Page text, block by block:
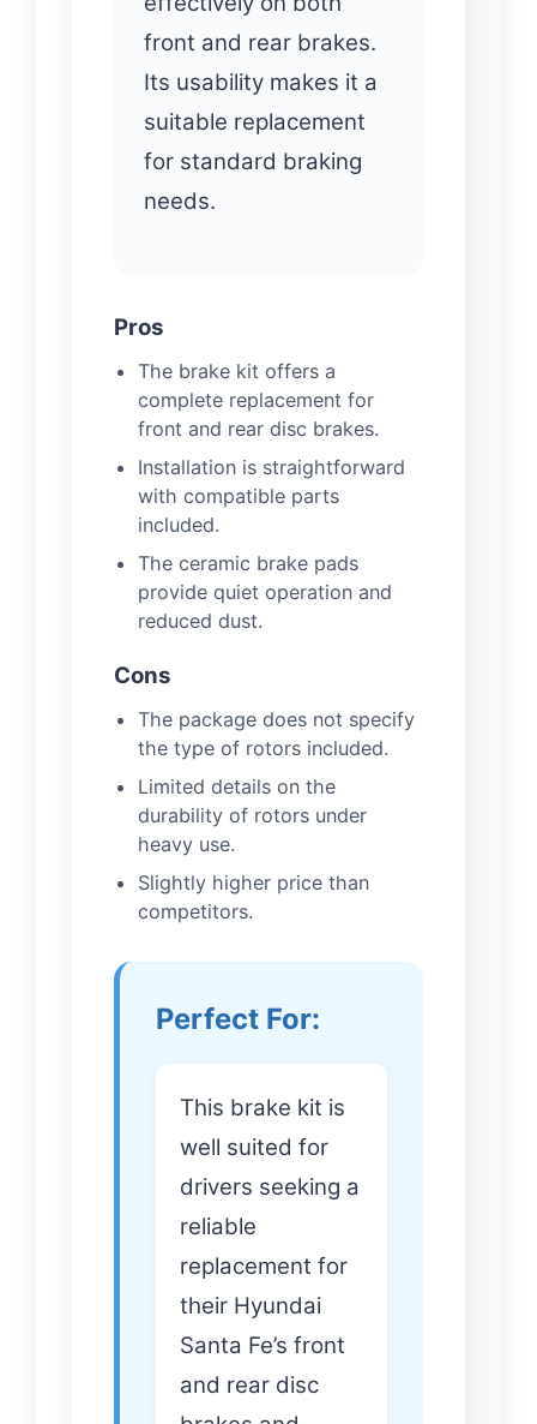
front and rear brakes.
Its usability makes it a
suitable replacement
for standard braking
needs.
Pros
The brake kit offers a
complete replacement for
front and rear disc brakes.
Installation is straightforward
with compatible parts
included.
The ceramic brake pads
provide quiet operation and
reduced dust.
Cons
The package does not specify
the type of rotors included.
Limited details on the
durability of rotors under
heavy use.
Slightly higher price than
competitors.
Perfect For:
This brake kit is
well suited for
drivers seeking a
reliable
replacement for
their Hyundai
Santa Fe’s front
and rear disc